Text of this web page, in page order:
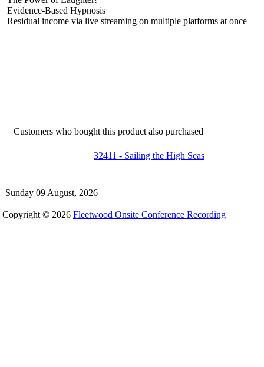
Evidence-Based Hypnosis
Residual income via live streaming on multiple platforms at once
Customers who bought this product also purchased
32411 - Sailing the High Seas
Sunday 09 August, 2026
Copyright © 2026 Fleetwood Onsite Conference Recording